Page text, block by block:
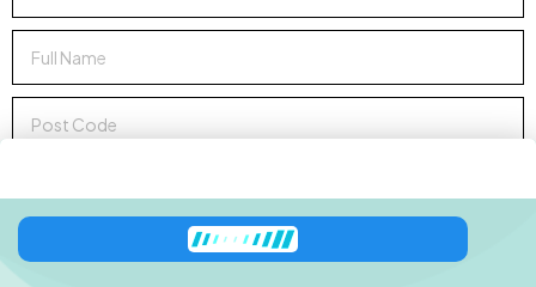
has joined the conversation